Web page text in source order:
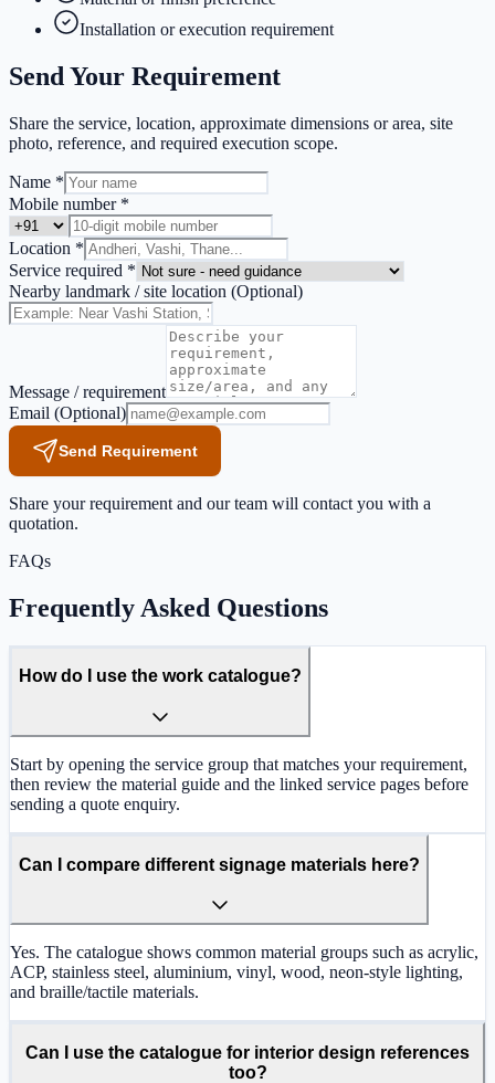
Installation or execution requirement
Send Your Requirement
Share the service, location, approximate dimensions or area, site
photo, reference, and required execution scope.
Name *
Mobile number *
Location *
Service required *
Nearby landmark / site location (Optional)
Message / requirement
Email (Optional)
Send Requirement
Share your requirement and our team will contact you with a
quotation.
FAQs
Frequently Asked Questions
How do I use the work catalogue?
Start by opening the service group that matches your requirement,
then review the material guide and the linked service pages before
sending a quote enquiry.
Can I compare different signage materials here?
Yes. The catalogue shows common material groups such as acrylic,
ACP, stainless steel, aluminium, vinyl, wood, neon-style lighting,
and braille/tactile materials.
Can I use the catalogue for interior design references
too?